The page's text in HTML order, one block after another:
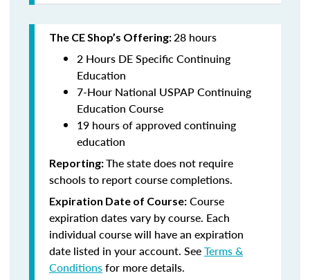
The CE Shop’s Offering:28 hours
2 Hours DE Specific Continuing
Education
7-Hour National USPAP Continuing
Education Course
19 hours of approved continuing
education
Reporting:The state does not require
schools to report course completions.
Expiration Date of Course: Course
expiration dates vary by course. Each
individual course will have an expiration
date listed in your account. SeeTerms &
Conditionsfor more details.